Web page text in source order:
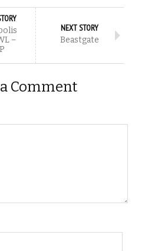
–
NEXT STORY
Beastgate
Comment